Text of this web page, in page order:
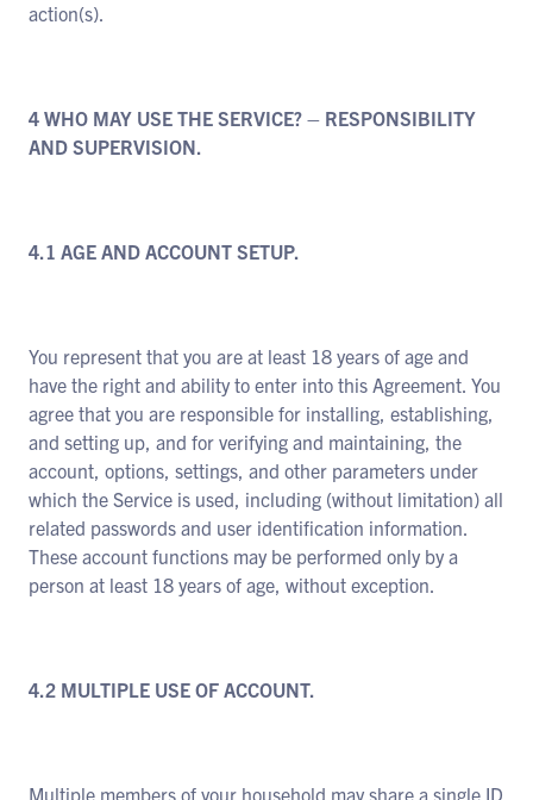
action(s).
4 WHO MAY USE THE SERVICE? – RESPONSIBILITY
AND SUPERVISION.
4.1 AGE AND ACCOUNT SETUP.
You represent that you are at least 18 years of age and
have the right and ability to enter into this Agreement. You
agree that you are responsible for installing, establishing,
and setting up, and for verifying and maintaining, the
account, options, settings, and other parameters under
which the Service is used, including (without limitation) all
related passwords and user identification information.
These account functions may be performed only by a
person at least 18 years of age, without exception.
4.2 MULTIPLE USE OF ACCOUNT.
Multiple members of your household may share a single ID